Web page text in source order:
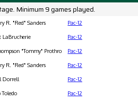
Minimum 9 games played.
R. "Red" Sanders Pac-12
LaBrucherie Pac-12
"Tommy" Prothro Pac-12
R. "Red" Sanders Pac-12
Dorrell Pac-12
Toledo Pac-12